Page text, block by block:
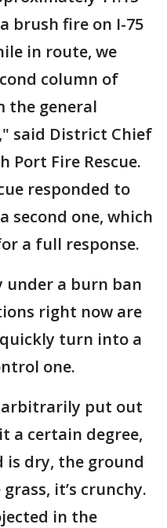
brush fire on I-75
in route, we
column of
the general
said District Chief
Port Fire Rescue.
responded to
second one, which
a full response.
a burn ban
right now are
turn into a
one.
arbitrarily put out
a certain degree,
is dry, the ground
it’s crunchy.
in the